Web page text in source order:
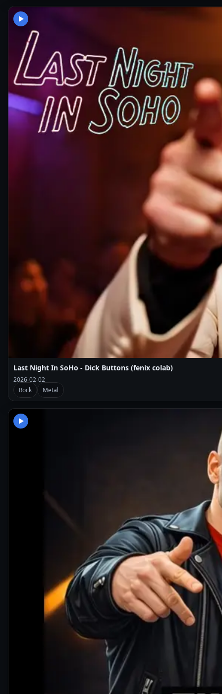
Last Night In SoHo - Dick Buttons (fenix colab)
2026-02-02
Rock
Metal